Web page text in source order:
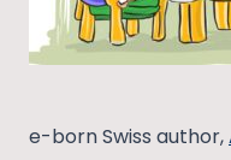
e-born Swiss author,